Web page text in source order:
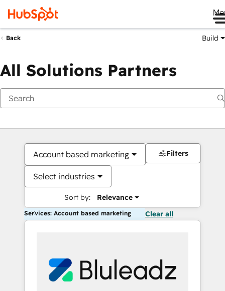
Back Build
All Solutions Partners
Account based marketing
Select industries
Sort by: Relevance
Filters
Services: Account based marketing Clear all